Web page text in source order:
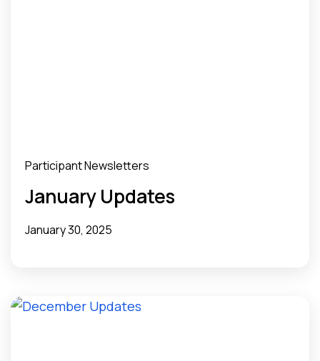
Participant Newsletters
January Updates
January 30, 2025